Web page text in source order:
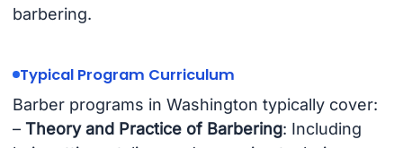
barbering.
Typical Program Curriculum
Barber programs in Washington typically cover:
– Theory and Practice of Barbering: Including